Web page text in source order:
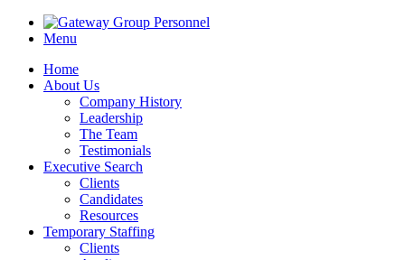
Menu
Home
About Us
Company History
Leadership
The Team
Testimonials
Executive Search
Clients
Candidates
Resources
Temporary Staffing
Clients